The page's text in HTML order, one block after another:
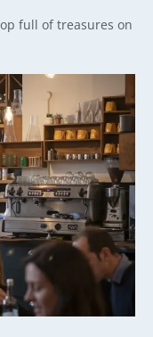
full of treasures on